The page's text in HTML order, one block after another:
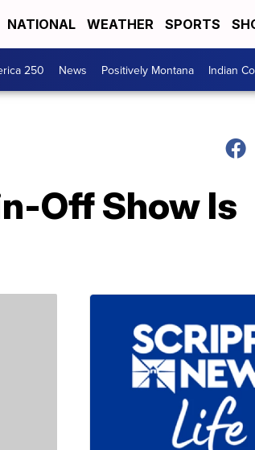
NATIONAL WEATHER SPORTS
250 News Positively Montana Indian
Off Show Is